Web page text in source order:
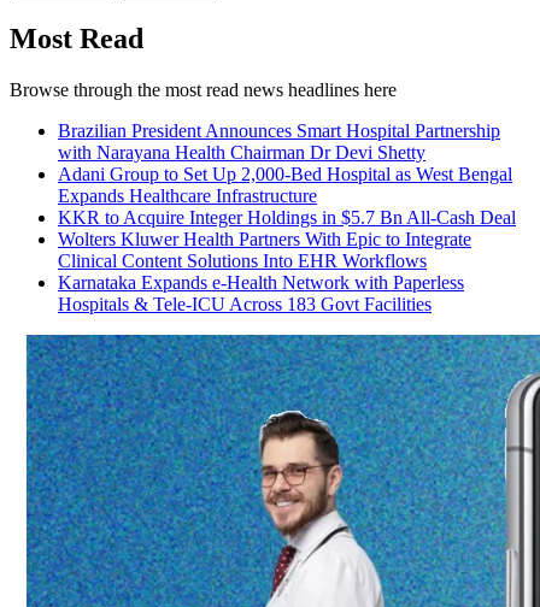
Most Read
Browse through the most read news headlines here
Brazilian President Announces Smart Hospital Partnership
with Narayana Health Chairman Dr Devi Shetty
Adani Group to Set Up 2,000-Bed Hospital as West Bengal
Expands Healthcare Infrastructure
KKR to Acquire Integer Holdings in $5.7 Bn All-Cash Deal
Wolters Kluwer Health Partners With Epic to Integrate
Clinical Content Solutions Into EHR Workflows
Karnataka Expands e-Health Network with Paperless
Hospitals & Tele-ICU Across 183 Govt Facilities